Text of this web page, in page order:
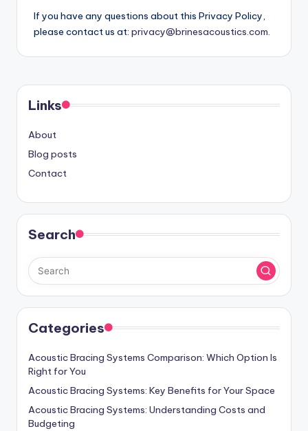
If you have any questions about this Privacy Policy,
please contact us at: privacy@brinesacoustics.com.
Links
About
Blog posts
Contact
Search
Categories
Acoustic Bracing Systems Comparison: Which Option Is
Right for You
Acoustic Bracing Systems: Key Benefits for Your Space
Acoustic Bracing Systems: Understanding Costs and
Budgeting